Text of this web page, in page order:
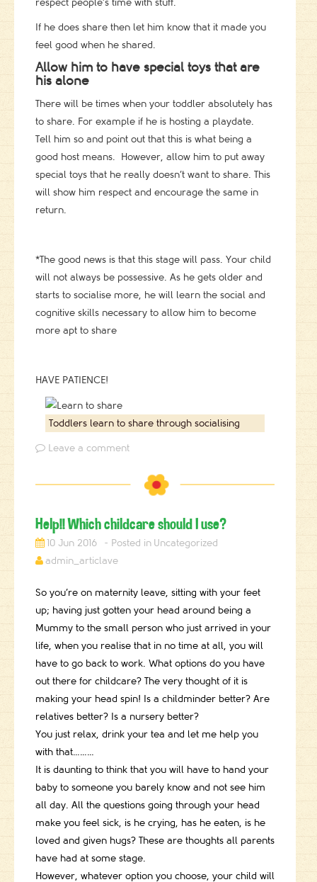
respect people’s time with stuff.
If he does share then let him know that it made you
feel good when he shared.
Allow him to have special toys that are
his alone
There will be times when your toddler absolutely has
to share. For example if he is hosting a playdate.
Tell him so and point out that this is what being a
good host means. However, allow him to put away
special toys that he really doesn’t want to share. This
will show him respect and encourage the same in
return.
*The good news is that this stage will pass. Your child
will not always be possessive. As he gets older and
starts to socialise more, he will learn the social and
cognitive skills necessary to allow him to become
more apt to share
HAVE PATIENCE!
Toddlers learn to share through socialising
Leave a comment
Help!! Which childcare should I use?
10 Jun 2016
Uncategorized
admin_articlave
So you’re on maternity leave, sitting with your feet
up; having just gotten your head around being a
Mummy to the small person who just arrived in your
life, when you realise that in no time at all, you will
have to go back to work. What options do you have
out there for childcare? The very thought of it is
making your head spin! Is a childminder better? Are
relatives better? Is a nursery better?
You just relax, drink your tea and let me help you
with that………
It is daunting to think that you will have to hand your
baby to someone you barely know and not see him
all day. All the questions going through your head
make you feel sick, is he crying, has he eaten, is he
loved and given hugs? These are thoughts all parents
have had at some stage.
However, whatever option you choose, your child will